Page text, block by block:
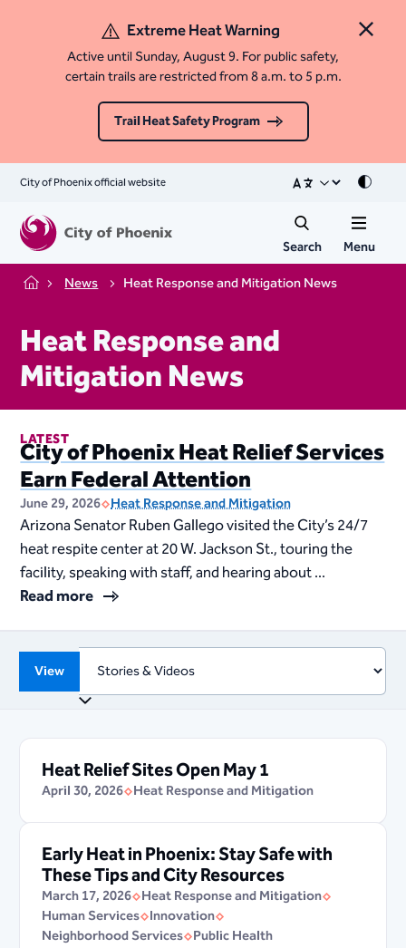
Close
Extreme Heat Warning
Active until Sunday, August 9. For public safety,
certain trails are restricted from 8 a.m. to 5 p.m.
Trail Heat Safety Program
City of Phoenix official website Mode
Search Menu
Home News Heat Response and Mitigation News
Heat Response and
Mitigation News
LATEST
City of Phoenix Heat Relief Services
Earn Federal Attention
June 29, 2026 Heat Response and Mitigation
Arizona Senator Ruben Gallego visited the City’s 24/7
heat respite center at 20 W. Jackson St., touring the
facility, speaking with staff, and hearing about ...
Read more
View
Heat Relief Sites Open May 1
April 30, 2026 Heat Response and Mitigation
Early Heat in Phoenix: Stay Safe with
These Tips and City Resources
March 17, 2026 Heat Response and Mitigation
Human Services Innovation
Neighborhood Services Public Health